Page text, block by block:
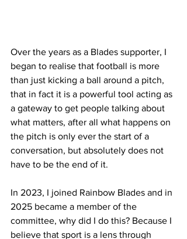
Over the years as a Blades supporter, I
began to realise that football is more
than just kicking a ball around a pitch,
that in fact it is a powerful tool acting as
a gateway to get people talking about
what matters, after all what happens on
the pitch is only ever the start of a
conversation, but absolutely does not
have to be the end of it.
In 2023, I joined Rainbow Blades and in
2025 became a member of the
committee, why did I do this? Because I
believe that sport is a lens through